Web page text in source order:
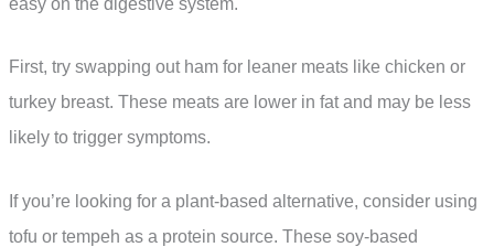
First, try swapping out ham for leaner meats like chicken or
turkey breast. These meats are lower in fat and may be less
likely to trigger symptoms.
If you’re looking for a plant-based alternative, consider using
tofu or tempeh as a protein source. These soy-based